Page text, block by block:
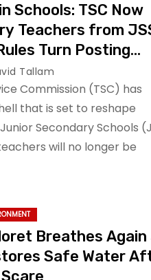
Schools: TSC Now
Teachers from
Turn Posting
Down!
Tallam
Commission (TSC) has
that is set to reshape
Secondary Schools
will no longer be
Breathes Again
Safe Water